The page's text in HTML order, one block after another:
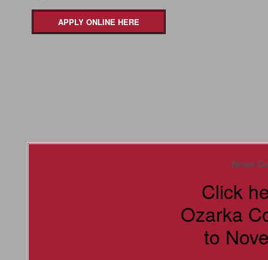
APPLY ONLINE HERE
Novel
Click
Ozarka
to